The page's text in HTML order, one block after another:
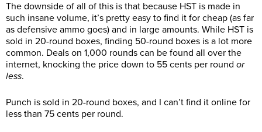
The downside of all of this is that because HST is made in
such insane volume, it’s pretty easy to find it for cheap (as far
as defensive ammo goes) and in large amounts. While HST is
sold in 20-round boxes, finding 50-round boxes is a lot more
common. Deals on 1,000 rounds can be found all over the
internet, knocking the price down to 55 cents per round or
less.
Punch is sold in 20-round boxes, and I can’t find it online for
less than 75 cents per round.